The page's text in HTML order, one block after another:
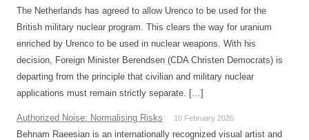
The Netherlands has agreed to allow Urenco to be used for the
British military nuclear program. This clears the way for uranium
enriched by Urenco to be used in nuclear weapons. With his
decision, Foreign Minister Berendsen (CDA Christen Democrats) is
departing from the principle that civilian and military nuclear
applications must remain strictly separate. […]
Authorized Noise: Normalising Risks 10 February 2026
Behnam Raeesian is an internationally recognized visual artist and